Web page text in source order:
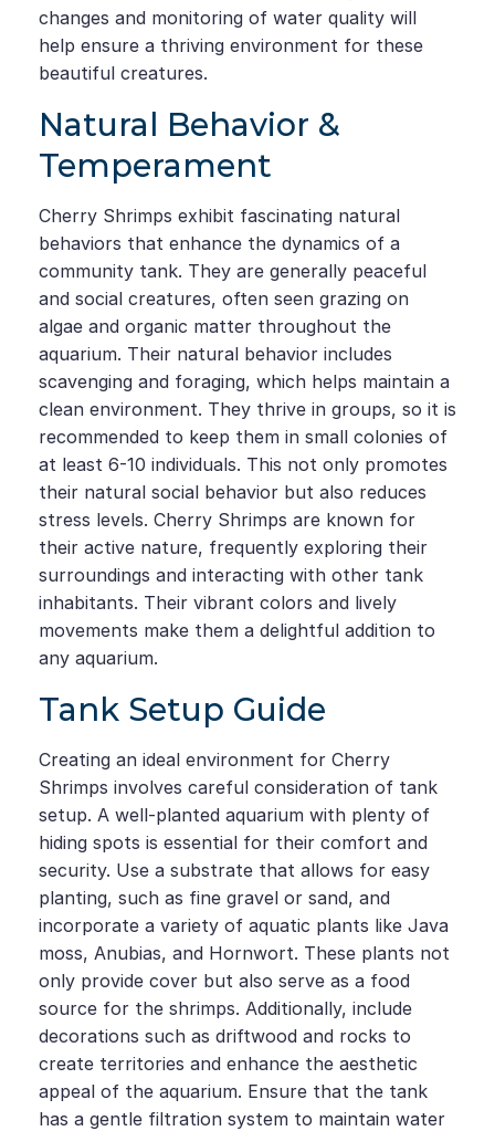
changes and monitoring of water quality will
help ensure a thriving environment for these
beautiful creatures.
Natural Behavior &
Temperament
Cherry Shrimps exhibit fascinating natural
behaviors that enhance the dynamics of a
community tank. They are generally peaceful
and social creatures, often seen grazing on
algae and organic matter throughout the
aquarium. Their natural behavior includes
scavenging and foraging, which helps maintain a
clean environment. They thrive in groups, so it is
recommended to keep them in small colonies of
at least 6-10 individuals. This not only promotes
their natural social behavior but also reduces
stress levels. Cherry Shrimps are known for
their active nature, frequently exploring their
surroundings and interacting with other tank
inhabitants. Their vibrant colors and lively
movements make them a delightful addition to
any aquarium.
Tank Setup Guide
Creating an ideal environment for Cherry
Shrimps involves careful consideration of tank
setup. A well-planted aquarium with plenty of
hiding spots is essential for their comfort and
security. Use a substrate that allows for easy
planting, such as fine gravel or sand, and
incorporate a variety of aquatic plants like Java
moss, Anubias, and Hornwort. These plants not
only provide cover but also serve as a food
source for the shrimps. Additionally, include
decorations such as driftwood and rocks to
create territories and enhance the aesthetic
appeal of the aquarium. Ensure that the tank
has a gentle filtration system to maintain water